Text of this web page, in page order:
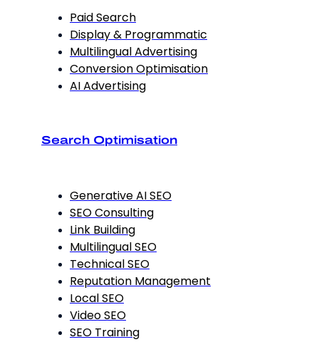
Paid Search
Display & Programmatic
Multilingual Advertising
Conversion Optimisation
AI Advertising
Search Optimisation
Generative AI SEO
SEO Consulting
Link Building
Multilingual SEO
Technical SEO
Reputation Management
Local SEO
Video SEO
SEO Training